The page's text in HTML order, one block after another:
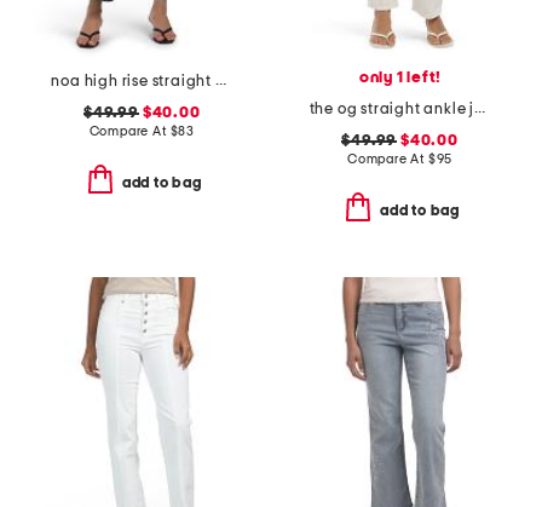
noa high rise straight ankle jeans
$49.99$40.00
Compare At $83
add to bag
only 1 left!
the og straight ankle jeans with zip fly
$49.99 $40.00
Compare At $95
add to bag